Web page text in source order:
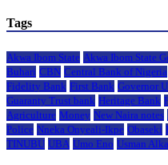
Tags
Akwa Ibom State Akwa Ibom State
Buhari CBN Central Bank of Nigeria
Fidelity Bank First Bank Governor
Guaranty Trust bank Heritage Bank
Agriculture Money New Naira notes
Police Nneka Onyeali-Ikpe Obaseki
TINUBU UBA Umo Eno Usman